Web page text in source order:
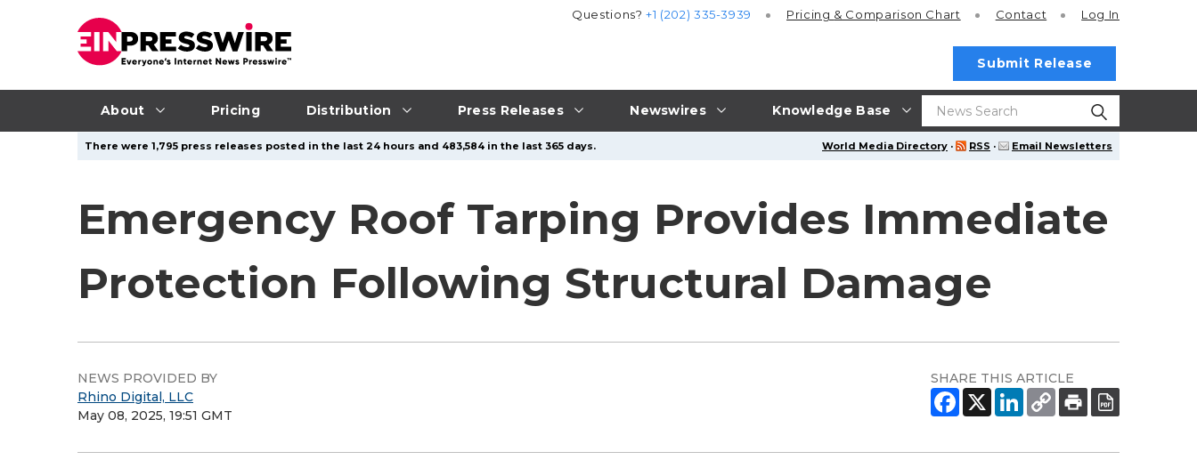
About Pricing Distribution Press Releases Newswires Knowledge Base
Questions?+1 (202) 335-3939 Pricing & Comparison Chart Contact Log In
Submit Release
World Media Directory · RSS · Email Newsletters
There were 1,795 press releases posted in the last 24 hours and 483,584 in the last 365 days.
Emergency Roof Tarping Provides Immediate
Protection Following Structural Damage
NEWS PROVIDED BY
Rhino Digital, LLC
May 08, 2025, 19:51 GMT
SHARE THIS ARTICLE